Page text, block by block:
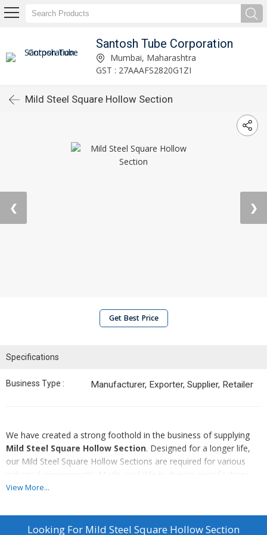
Santosh Tube Corporation
Mumbai, Maharashtra
GST : 27AAAFS2820G1ZI
Mild Steel Square Hollow Section
❮ ❯
Get Best Price
Specifications
Business Type : Manufacturer, Exporter, Supplier, Retailer
We have created a strong foothold in the business of supplying
Mild Steel Square Hollow Section. Designed for a longer life,
our Mild Steel Square Hollow Sections are required for various
industrial requirements. Made available in diverse specifications,
our Mild Steel Square Hollow Sections is the best choice available
Square Hollow Sections at market leading prices from us.
View More...
Looking For Mild Steel Square Hollow Section